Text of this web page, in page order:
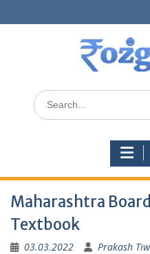
to
Search
for:
Maharashtra
Textbook
03.03.2022 Prakash